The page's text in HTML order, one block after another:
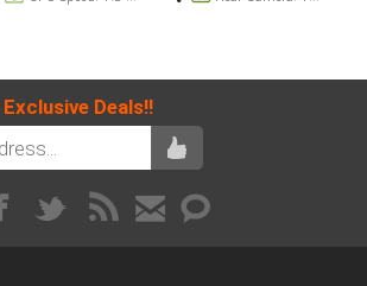
Deals!!